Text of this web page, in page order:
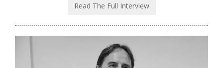
Read The Full Interview